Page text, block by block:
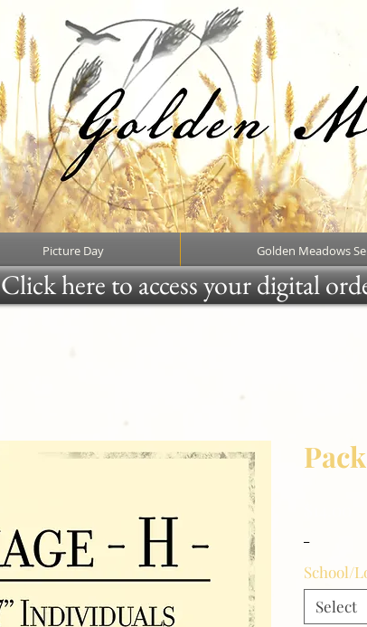
Picture Day Golden Meadows
Click here to access your digital
School/
Select